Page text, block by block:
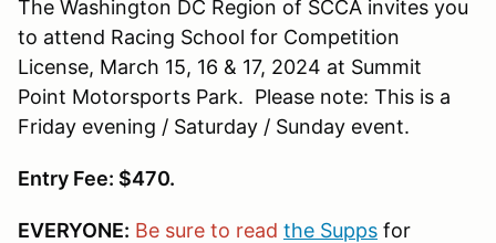
The Washington DC Region of SCCA invites you
to attend Racing School for Competition
License, March 15, 16 & 17, 2024 at Summit
Point Motorsports Park. Please note: This is a
Friday evening / Saturday / Sunday event.
Entry Fee: $470.
EVERYONE: Be sure to read the Supps for